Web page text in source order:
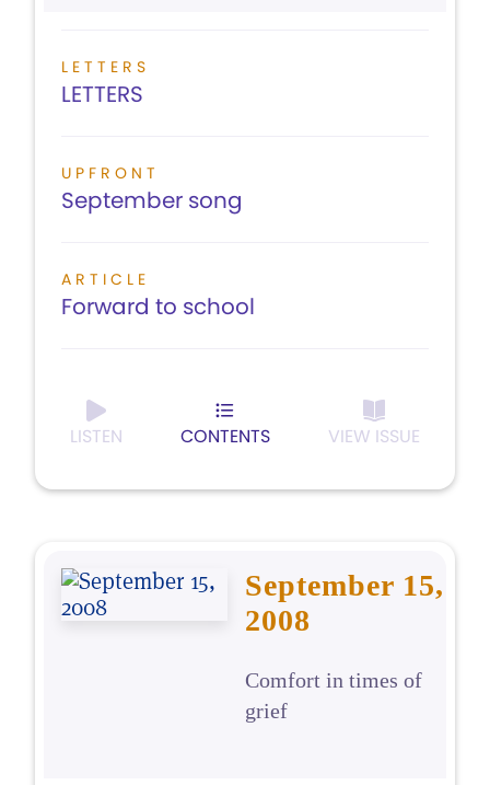
LETTERS
LETTERS
UPFRONT
September song
ARTICLE
Forward to school
LISTEN CONTENTS VIEW ISSUE
September 15,
2008
Comfort in times of
grief